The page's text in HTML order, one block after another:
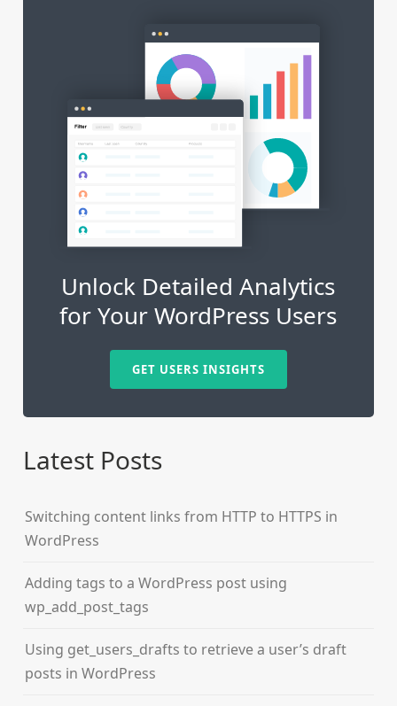
Unlock Detailed Analytics
for Your WordPress Users
GET USERS INSIGHTS
Latest Posts
Switching content links from HTTP to HTTPS in
WordPress
Adding tags to a WordPress post using
wp_add_post_tags
Using get_users_drafts to retrieve a user’s draft
posts in WordPress